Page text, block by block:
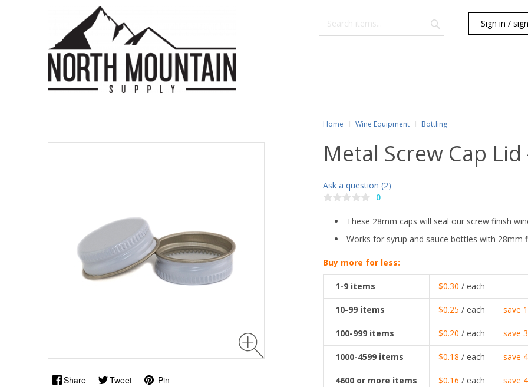
Sign in /
Share Tweet Pin
Home Wine Equipment Bottling
Metal Screw Cap
Ask a question (2)
0
These 28mm caps will seal our screw finish
Works for syrup and sauce bottles with 28mm
Buy more for less:
1-9 items $0.30 / each
10-99 items $0.25 / each save
100-999 items $0.20 / each save
1000-4599 items $0.18 / each save
4600 or more items $0.16 / each save